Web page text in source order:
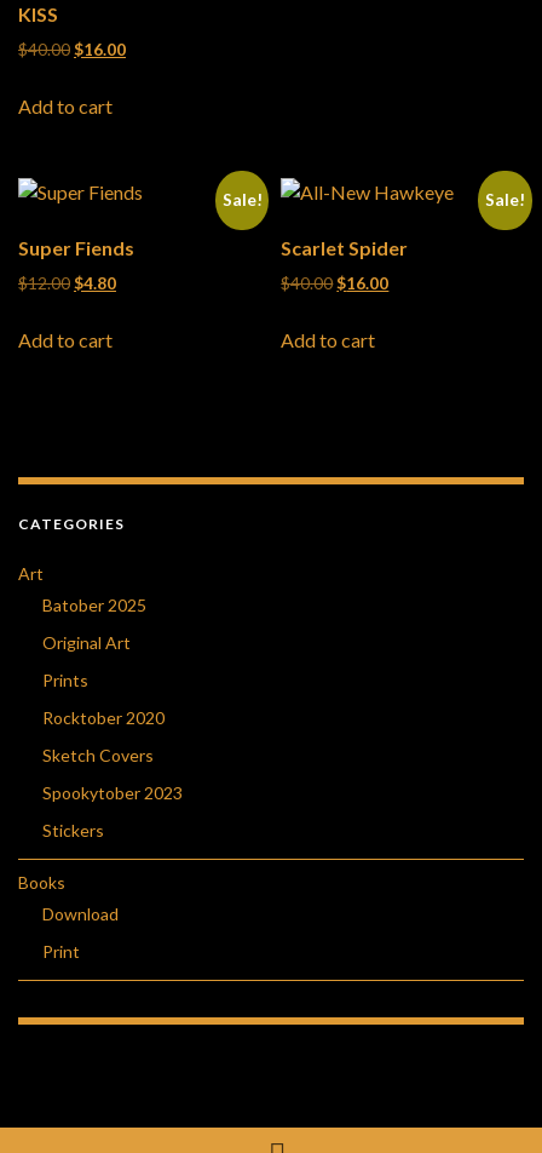
KISS
$40.00 Original price was: $40.00.
$16.00Current price is: $16.00.
Add to cart
Sale!
Super Fiends
$12.00 Original price was: $12.00.
$4.80Current price is: $4.80.
Add to cart
Sale!
Scarlet Spider
$40.00 Original price was: $40.00.
$16.00Current price is:
Add to cart
CATEGORIES
Art
Batober 2025
Original Art
Prints
Rocktober 2020
Sketch Covers
Spookytober 2023
Stickers
Books
Download
Print